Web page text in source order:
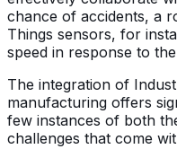
chance of accidents, a
Things sensors, for
speed in response to
The integration of
manufacturing offers
few instances of both
challenges that come